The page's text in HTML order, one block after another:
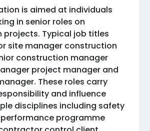
is aimed at individuals
in senior roles on
projects. Typical job titles
site manager construction
construction manager
project manager and
These roles carry
and influence
disciplines including safety
programme